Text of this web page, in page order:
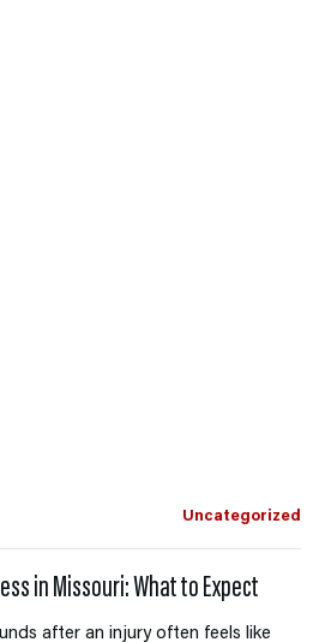
Uncategorized
in Missouri: What to Expect
after an injury often feels like